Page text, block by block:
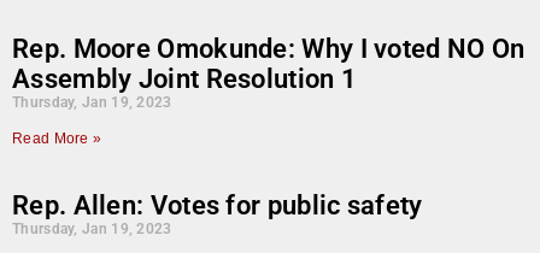
Rep. Moore Omokunde: Why I voted NO On
Assembly Joint Resolution 1
Thursday, Jan 19, 2023
Read More »
Rep. Allen: Votes for public safety
Thursday, Jan 19, 2023